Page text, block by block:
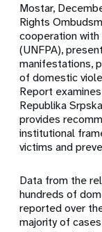
Mostar,
Rights
cooperation
(UNFPA),
manifestations,
of domestic
Report
Republika
provides
institutional
victims and
Data from the
hundreds of
reported over
majority of